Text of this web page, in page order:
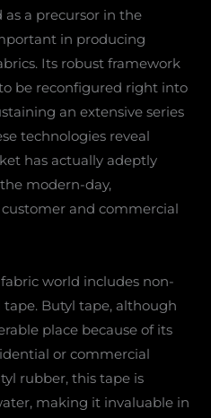
as a precursor in the
in producing
Its robust framework
be reconfigured right into
an extensive series
technologies reveal
has actually adeptly
modern-day,
and commercial
world includes non-
Butyl tape, although
place because of its
or commercial
rubber, this tape is
making it invaluable in